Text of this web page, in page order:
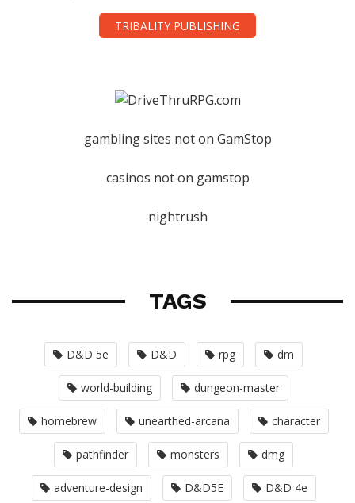
TRIBALITY PUBLISHING
gambling sites not on GamStop
casinos not on gamstop
nightrush
TAGS
D&D 5e D&D rpg dm
world-building dungeon-master
homebrew unearthed-arcana character
pathfinder monsters dmg
adventure-design D&D5E D&D 4e